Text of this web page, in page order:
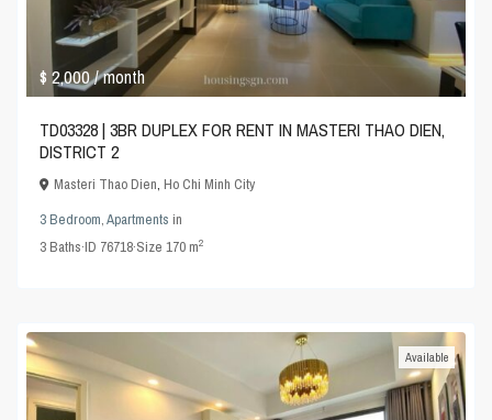
$ 2,000/ month
TD03328 | 3BR DUPLEX FOR RENT IN MASTERI THAO DIEN,
DISTRICT 2
Masteri Thao Dien,Ho Chi Minh City
3 Bedroom,Apartments in
3Baths·ID 76718·Size170 m2
Available